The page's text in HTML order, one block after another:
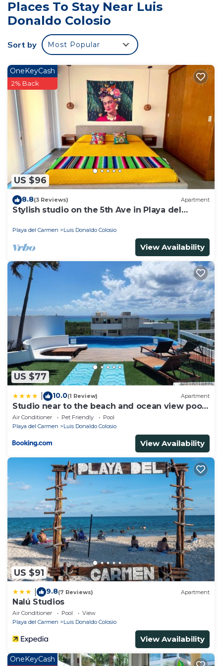
Places To Stay Near Luis
Donaldo Colosio
Sort by Most Popular
US $96
OneKeyCash
2% Back
8.8(3 Reviews) Apartment
Stylish studio on the 5th Ave in Playa del
Playa del Carmen Luis Donaldo Colosio
View Availability
US $77
10.0(1 Review) Apartment
Studio near to the beach and ocean view pool
roof 102
Air Conditioner Pet Friendly
Pool
Playa del Carmen
Luis Donaldo Colosio
View Availability
US $91
9.8(7 Reviews) Apartment
Nalú Studios
Air Conditioner Pool
View
Playa del Carmen
Luis Donaldo Colosio
View Availability
OneKeyCash